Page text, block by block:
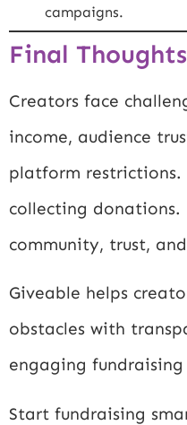
campaigns.
Final Thoughts
Creators face
income, audience
platform restrictions.
collecting
community, trust,
Giveable helps
obstacles with
engaging fundraising
Start fundraising